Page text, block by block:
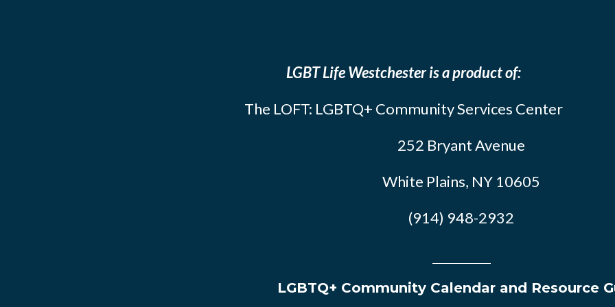
LGBT Life Westchester is a product of:
The LOFT: LGBTQ+ Community Services Center
252 Bryant Avenue
White Plains, NY 10605
(914) 948-2932
LGBTQ+ Community Calendar and Resource